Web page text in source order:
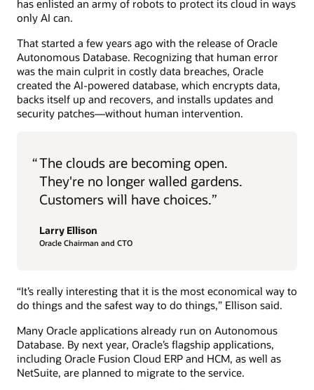
has enlisted an army of robots to protect its cloud in ways
only AI can.
That started a few years ago with the release of Oracle
Autonomous Database. Recognizing that human error
was the main culprit in costly data breaches, Oracle
created the AI-powered database, which encrypts data,
backs itself up and recovers, and installs updates and
security patches—without human intervention.
“The clouds are becoming open.
They're no longer walled gardens.
Customers will have choices.”
Larry Ellison
Oracle Chairman and CTO
“It’s really interesting that it is the most economical way to
do things and the safest way to do things,” Ellison said.
Many Oracle applications already run on Autonomous
Database. By next year, Oracle’s flagship applications,
including Oracle Fusion Cloud ERP and HCM, as well as
NetSuite, are planned to migrate to the service.